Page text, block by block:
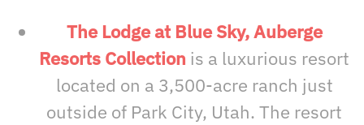
The Lodge at Blue Sky, Auberge
Resorts Collection is a luxurious resort
located on a 3,500-acre ranch just
outside of Park City, Utah. The resort